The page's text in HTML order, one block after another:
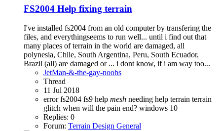
FS2004 Help fixing terrain
I've installed fs2004 from an old computer by transfering the
files, and everythingseems to run well... until i find out that
many places of terrain in the world are damaged, all
polynesia, Chile, South Argentina, Peru, South Ecuador,
Brazil (all) are damaged or ... i dont know, if i am way too...
JetMan-&-the-gay-noobs
Thread
11 Jul 2018
errorfs2004 fs9 help mesh needing help terrain terrain
glitch when will the pain end? windows 10
Replies: 0
Forum: Terrain Design General